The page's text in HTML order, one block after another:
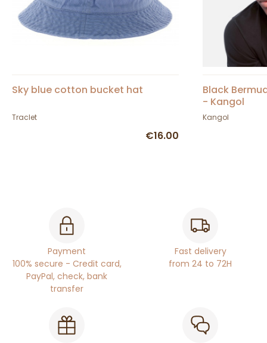
Sky blue cotton bucket hat
Traclet
€16.00
Black
- Kangol
Kangol
Payment
100% secure - Credit card,
PayPal, check, bank
transfer
Fast delivery
from 24 to 72H